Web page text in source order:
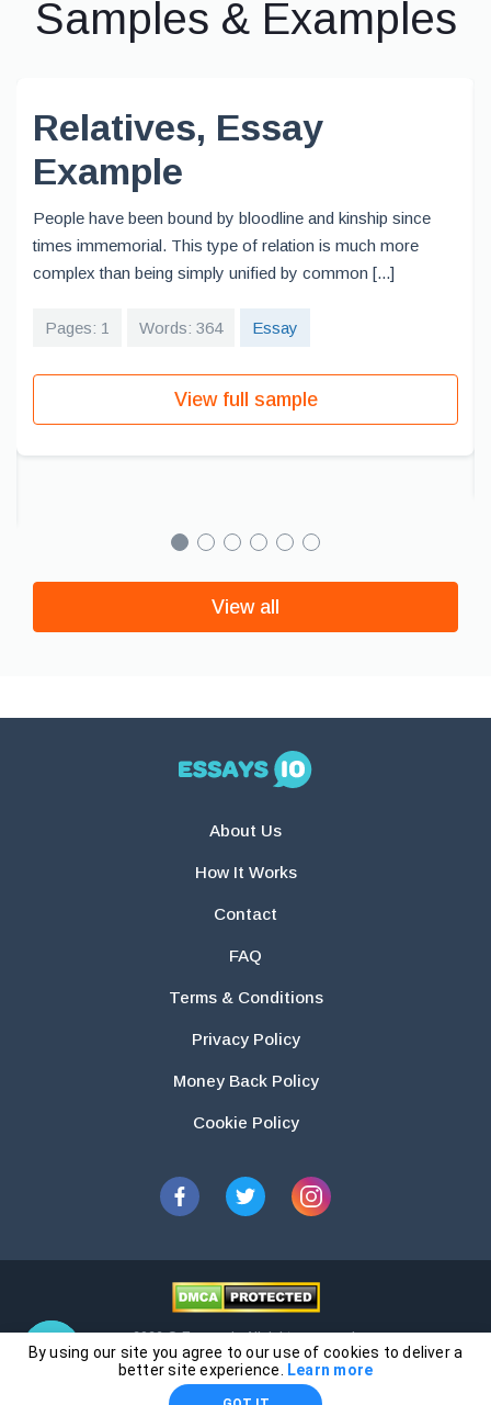
Samples & Examples
Relatives, Essay
Example
People have been bound by bloodline and kinship since
times immemorial. This type of relation is much more
complex than being simply unified by common [...]
Pages: 1 Words: 364 Essay
View full sample
View all
About Us
How It Works
Contact
FAQ
Terms & Conditions
Privacy Policy
Money Back Policy
Cookie Policy
2026 © Essays.io All rights reserved.
The products and services provided by this website are for research and
guidance purposes only. Students are solely responsible for doing their
By using our site you agree to our use of cookies to deliver a
better site experience.
Learn more